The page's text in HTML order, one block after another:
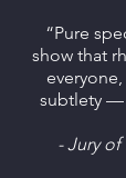
“Pure
show that
subtlety —
- Jury of